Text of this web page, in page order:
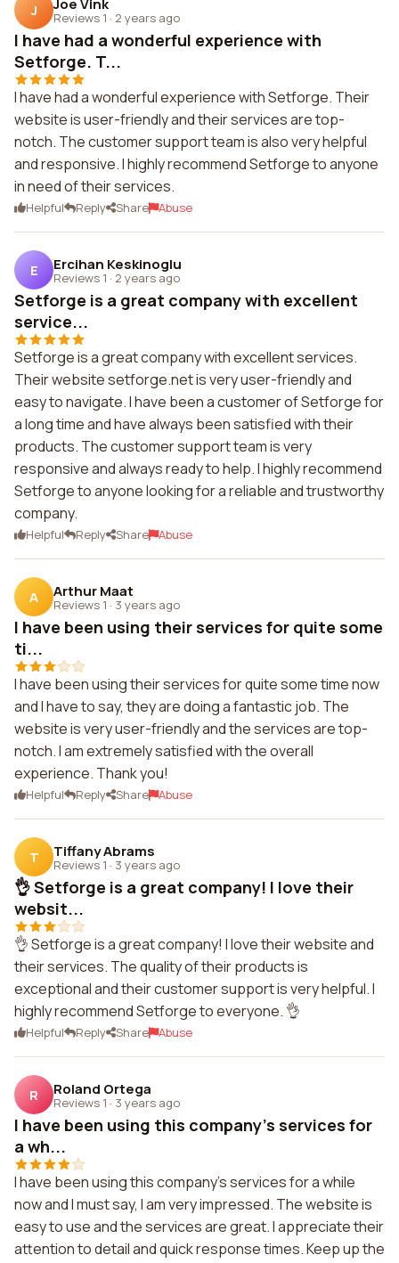
J Reviews 1 · 2 years ago
I have had a wonderful experience with
Setforge. T...
I have had a wonderful experience with Setforge. Their
website is user-friendly and their services are top-
notch. The customer support team is also very helpful
and responsive. I highly recommend Setforge to anyone
in need of their services.
Helpful Reply Share Abuse
E Ercihan Keskinoglu
Reviews 1 · 2 years ago
Setforge is a great company with excellent
service...
Setforge is a great company with excellent services.
Their website setforge.net is very user-friendly and
easy to navigate. I have been a customer of Setforge for
a long time and have always been satisfied with their
products. The customer support team is very
responsive and always ready to help. I highly recommend
Setforge to anyone looking for a reliable and trustworthy
company.
Helpful Reply Share Abuse
A Arthur Maat
Reviews 1 · 3 years ago
I have been using their services for quite some
ti...
I have been using their services for quite some time now
and I have to say, they are doing a fantastic job. The
website is very user-friendly and the services are top-
notch. I am extremely satisfied with the overall
experience. Thank you!
Helpful Reply Share Abuse
T Tiffany Abrams
Reviews 1 · 3 years ago
👌 Setforge is a great company! I love their
websit...
👌 Setforge is a great company! I love their website and
their services. The quality of their products is
exceptional and their customer support is very helpful. I
highly recommend Setforge to everyone. 👌
Helpful Reply Share Abuse
R Roland Ortega
Reviews 1 · 3 years ago
I have been using this company's services for
a wh...
I have been using this company's services for a while
now and I must say, I am very impressed. The website is
easy to use and the services are great. I appreciate their
attention to detail and quick response times. Keep up the